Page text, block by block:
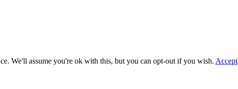
We'll assume you're ok with this, but you can opt-out if you wish. Accept